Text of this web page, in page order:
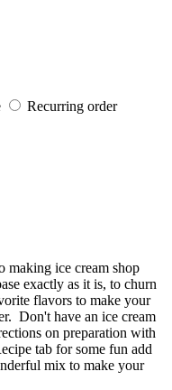
Recurring order
making ice cream shop
exactly as it is, to churn
flavors to make your
Don't have an ice cream
on preparation with
tab for some fun add
mix to make your